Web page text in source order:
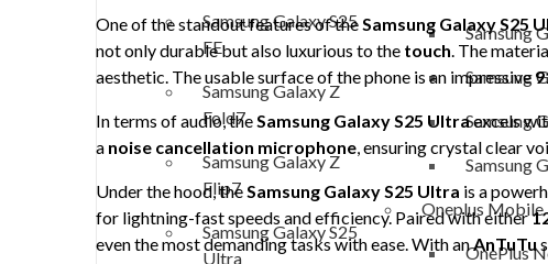
Samsung Galaxy S25
FE
Samsung Galaxy Z
Fold7
Samsung Galaxy Z
Flip7
Samsung Galaxy S25
Ultra
Samsung
Samsung
Samsung
Samsung
Oneplus Mobile
OnePlus
One of the standout features of theSamsung Galaxy S25
not only durable but also luxurious to the touch. The
aesthetic. The usable surface of the phone is an impressive
In terms of audio, theSamsung Galaxy S25 Ultraexcels
a noise cancellation microphone, ensuring crystal clear
Under the hood, theSamsung Galaxy S25 Ultra is a
for lightning-fast speeds and efficiency. Paired with either
even the most demanding tasks with ease. With anAnTuTu